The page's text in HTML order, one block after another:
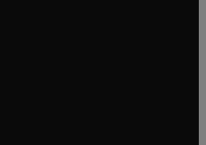
new tab/window
window
new tab/window